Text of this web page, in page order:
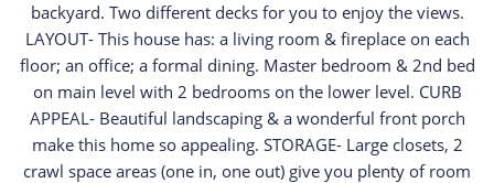
backyard. Two different decks for you to enjoy the views.
LAYOUT- This house has: a living room & fireplace on each
floor; an office; a formal dining. Master bedroom & 2nd bed
on main level with 2 bedrooms on the lower level. CURB
APPEAL- Beautiful landscaping & a wonderful front porch
make this home so appealing. STORAGE- Large closets, 2
crawl space areas (one in, one out) give you plenty of room